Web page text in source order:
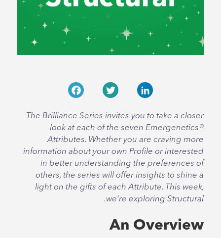
The Brilliance Series invites you to take a closer
look at each of the seven Emergenetics®
Attributes. Whether you are craving more
information about your own Profile or interested
in better understanding the preferences of
others, the series will offer insights to shine a
light on the gifts of each Attribute. This week,
we’re exploring Structural.
An Overview